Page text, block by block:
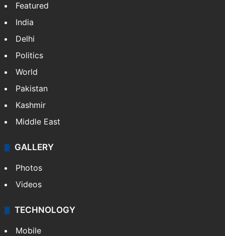
Featured
India
Delhi
Politics
World
Pakistan
Kashmir
Middle East
GALLERY
Photos
Videos
TECHNOLOGY
Mobile